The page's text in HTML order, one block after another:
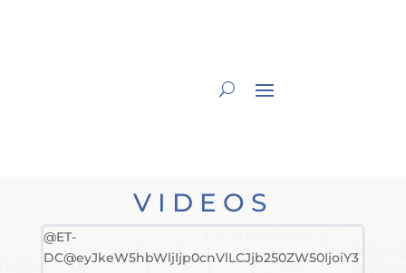
VIDEOS
@ET-
DC@eyJkeW5hbWljIjp0cnVlLCJjb250ZW50IjoiY3